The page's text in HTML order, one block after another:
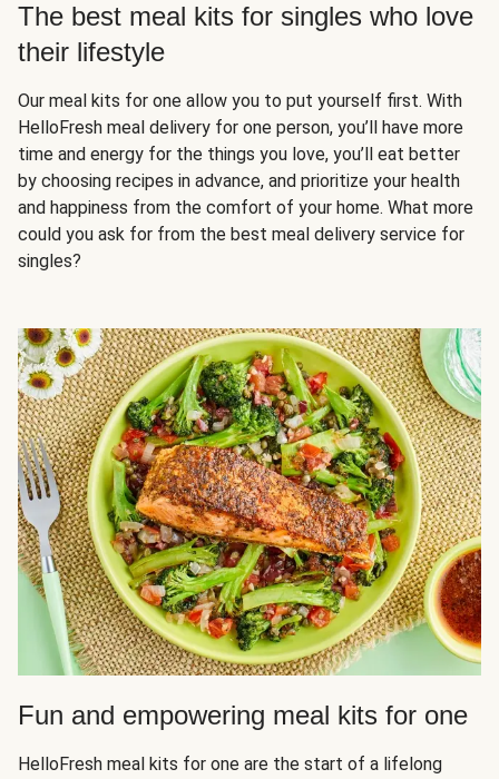
The best meal kits for singles who love
their lifestyle
Our meal kits for one allow you to put yourself first. With
HelloFresh meal delivery for one person, you’ll have more
time and energy for the things you love, you’ll eat better
by choosing recipes in advance, and prioritize your health
and happiness from the comfort of your home. What more
could you ask for from the best meal delivery service for
singles?
Fun and empowering meal kits for one
HelloFresh meal kits for one are the start of a lifelong